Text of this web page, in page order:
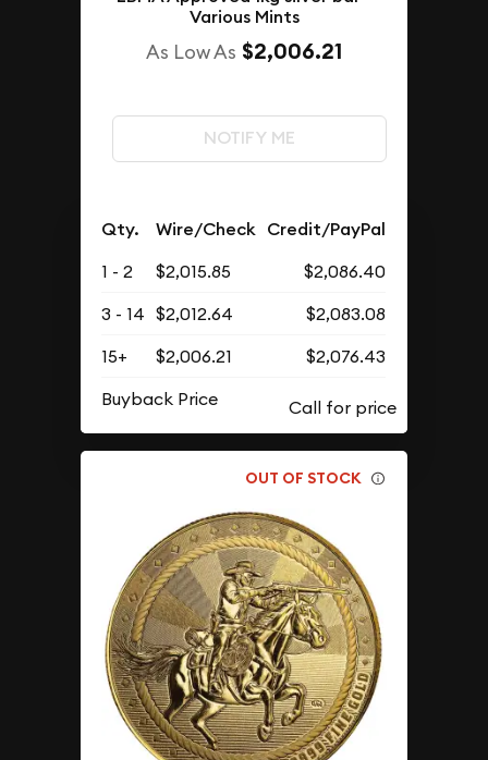
Various Mints
As Low As $2,006.21
NOTIFY ME
Qty. Wire/Check Credit/PayPal
1 - 2 $2,015.85
$2,086.40
3 - 14 $2,012.64
$2,083.08
15+
$2,006.21
$2,076.43
Buyback Price
OUT OF STOCK